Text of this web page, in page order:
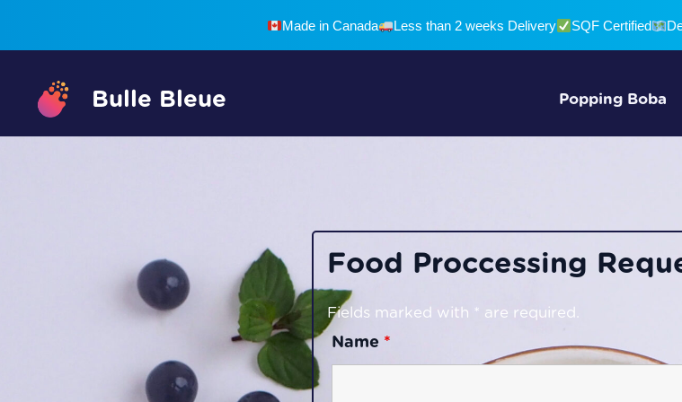
Made in Canada Less than 2 weeks Delivery SQF Certified
Bulle Bleue Popping Boba
Food Proccessing
Fields marked with * are required.
Name *